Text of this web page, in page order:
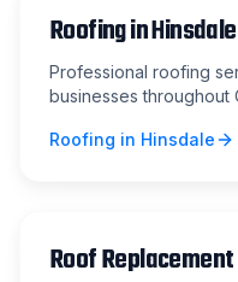
RoofinginHinsdale
Professional roofing
businesses throughout
Roofing in Hinsdale
Roof Replacement